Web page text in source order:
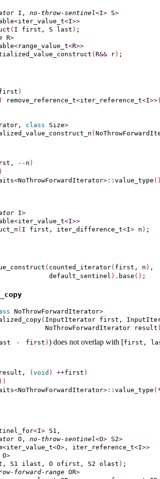
I, no-throw-sentinel<I> S>
<iter_value_t<I>>
( I first, S last ) ;
R>
<range_value_t<R>>
(R&& r)
)
) remove_reference_t<iter_reference_t<I>>(
class Size>
(
- - n )
)
<NoThrowForwardIterator>:: value_type ( )
I>
<iter_value_t<I>>
( I first, iter_difference_t<I> n )
( counted_iterator( first, n ) ,
default_sentinel
) . base ( )
NoThrowForwardIterator>
( InputIterator first,
NoThrowForwardIterator result
)
- first ) )does not overlap with [first,
( void ) ++first )
) )
<NoThrowForwardIterator>:: value_type (
<I> S1,
O, no-throw-sentinel<O> S2>
<iter_value_t<O> , iter_reference_t<I>>
>
S1 ilast, O ofirst, S2 olast ) ;
forward-range OR>